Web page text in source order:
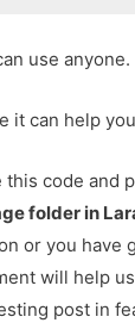
use anyone.
it can help
this code and
folder in
or you have
will help
post in